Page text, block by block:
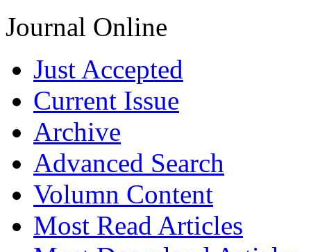
Journal Online
Just Accepted
Current Issue
Archive
Advanced Search
Volumn Content
Most Read Articles